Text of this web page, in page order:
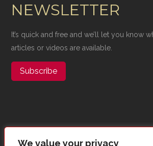
We value your privacy
NEWSLETTER
It’s quick and free and we’ll let you know
articles or videos are available.
Subscribe